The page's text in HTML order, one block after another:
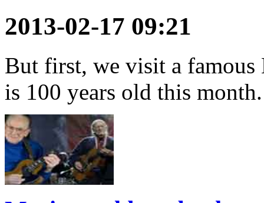
2013-02-17 09:21
But first, we visit a
is 100 years old this month.